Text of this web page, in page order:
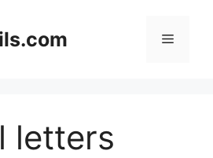
Menu
letters